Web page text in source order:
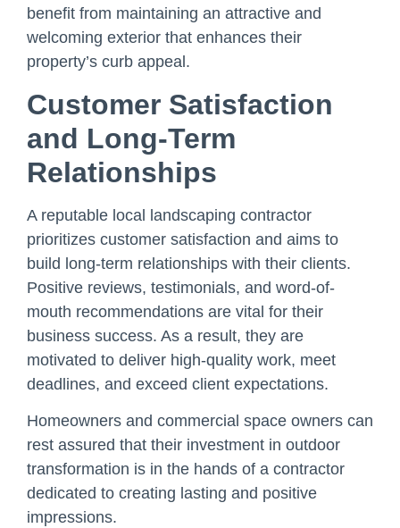
benefit from maintaining an attractive and
welcoming exterior that enhances their
property’s curb appeal.
Customer Satisfaction
and Long-Term
Relationships
A reputable local landscaping contractor
prioritizes customer satisfaction and aims to
build long-term relationships with their clients.
Positive reviews, testimonials, and word-of-
mouth recommendations are vital for their
business success. As a result, they are
motivated to deliver high-quality work, meet
deadlines, and exceed client expectations.
Homeowners and commercial space owners can
rest assured that their investment in outdoor
transformation is in the hands of a contractor
dedicated to creating lasting and positive
impressions.